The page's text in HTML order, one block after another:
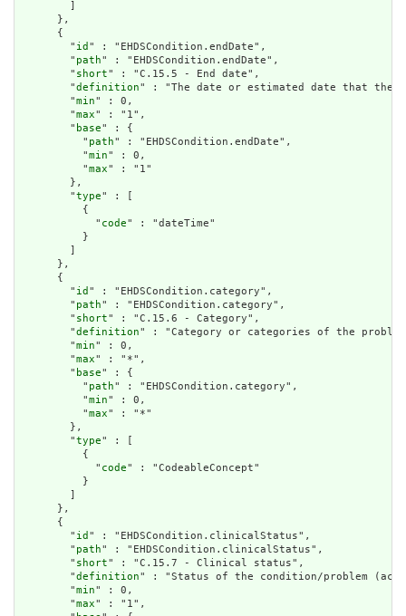
      },
      {
        "
id " : "EHDSCondition.endDate",
        "
path" : "EHDSCondition.endDate",
        "
short" : "C.15.5 - End date",
        "
definition" : "The date or estimated date that the
        "
min" : 0,
        "
max" : "1",
        "
base" : {
          "
path" : "EHDSCondition.endDate",
          "
min" : 0,
          "
max" : "1"
        },
        "
type" : [
          {
            "
code" : "dateTime"
          }
      },
      {
        "
id " : "EHDSCondition.category",
        "
path" : "EHDSCondition.category",
        "
short" : "C.15.6 - Category",
        "
definition" : "Category or categories of the
        "
min" : 0,
        "
max" : "*",
        "
base" : {
          "
path" : "EHDSCondition.category",
          "
min" : 0,
          "
max" : "*"
        },
        "
type" : [
          {
            "
code" : "CodeableConcept"
          }
      },
      {
        "
id " : "EHDSCondition.clinicalStatus",
        "
path" : "EHDSCondition.clinicalStatus",
        "
short" : "C.15.7 - Clinical status",
        "
definition" : "Status of the condition/problem
        "
min" : 0,
        "
max" : "1",